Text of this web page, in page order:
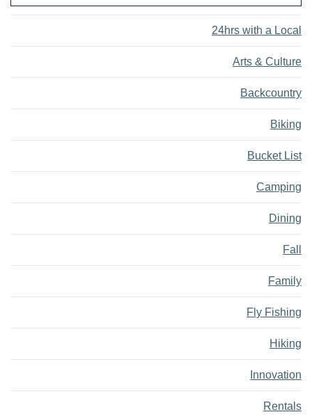
24hrs with a Local
Arts & Culture
Backcountry
Biking
Bucket List
Camping
Dining
Fall
Family
Fly Fishing
Hiking
Innovation
Rentals